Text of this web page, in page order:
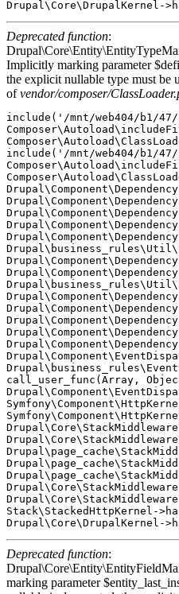
Deprecated function:
Implicitly marking parameter
the explicit nullable type must be
ofvendor/composer/
include('/mnt/web404/b1/
include('/mnt/web404/b1/
call_user_func(Array,
Stack\StackedHttpKernel-
Deprecated function:
marking parameter